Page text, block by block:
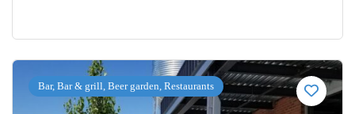
Bar, Bar & grill, Beer garden, Restaurants